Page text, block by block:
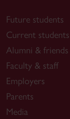
Future students
Current students
Alumni & friends
Faculty & staff
Employers
Parents
Media